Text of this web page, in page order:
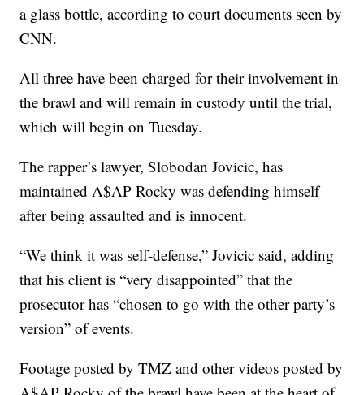
a glass bottle, according to court documents seen by
CNN.
All three have been charged for their involvement in
the brawl and will remain in custody until the trial,
which will begin on Tuesday.
The rapper’s lawyer, Slobodan Jovicic, has
maintained A$AP Rocky was defending himself
after being assaulted and is innocent.
“We think it was self-defense,” Jovicic said, adding
that his client is “very disappointed” that the
prosecutor has “chosen to go with the other party’s
version” of events.
Footage posted by TMZ and other videos posted by